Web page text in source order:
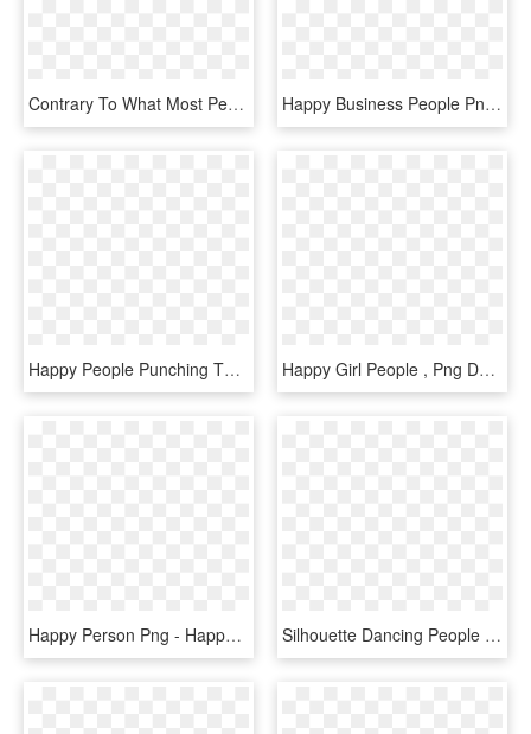
Contrary To What Most People Believe, Happiness Is - People Getting Out Of Bed Cartoon, HD Png Download Happy Business People Png - Business People Png, Transparent Png
Happy People Punching The Air, HD Png Download Happy Girl People , Png Download - Girl, Transparent Png
Happy Person Png - Happy People Cartoon Png, Transparent Png Silhouette Dancing People Png - Silhouette Happy People Png, Transparent Png